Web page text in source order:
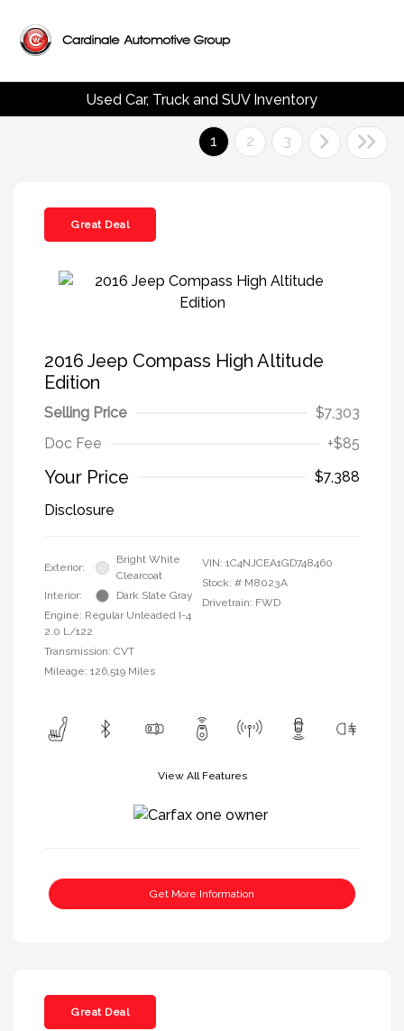
Used Car, Truck and SUV Inventory
1 2 3
Great Deal
2016 Jeep Compass High Altitude
Edition
Selling Price
$7,303
Doc Fee
+$85
Your Price
$7,388
Disclosure
Exterior:
Bright White
Clearcoat
Interior:
Dark Slate Gray
Engine: Regular Unleaded I-4
2.0 L/122
Transmission: CVT
Mileage: 126,519 Miles
VIN: 1C4NJCEA1GD748460
Stock: # M8023A
Drivetrain: FWD
View All Features
Get More Information
Great Deal